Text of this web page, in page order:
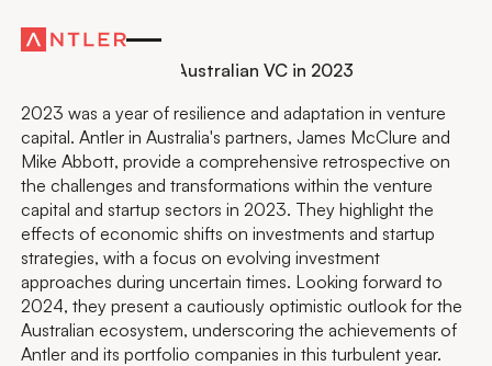
Residency
Antler Partners on Australian VC in 2023
2023 was a year of resilience and adaptation in venture
capital. Antler in Australia's partners, James McClure and
Mike Abbott, provide a comprehensive retrospective on
the challenges and transformations within the venture
capital and startup sectors in 2023. They highlight the
effects of economic shifts on investments and startup
strategies, with a focus on evolving investment
approaches during uncertain times. Looking forward to
2024, they present a cautiously optimistic outlook for the
Australian ecosystem, underscoring the achievements of
Antler and its portfolio companies in this turbulent year.